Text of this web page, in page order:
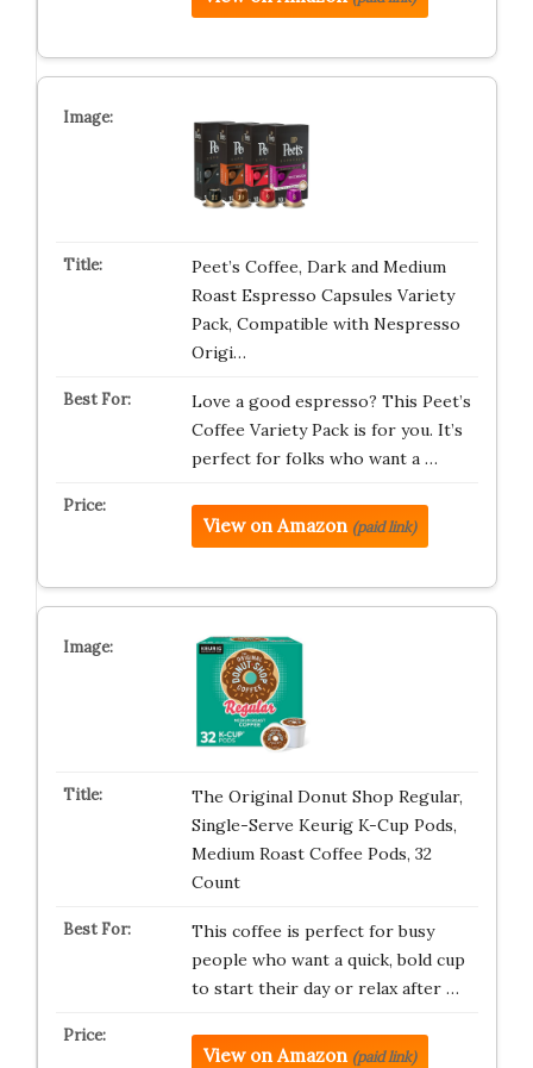
Peet’s Coffee, Dark and Medium
Roast Espresso Capsules Variety
Pack, Compatible with Nespresso
Origi…
Love a good espresso? This Peet’s
Coffee Variety Pack is for you. It’s
perfect for folks who want a …
View on Amazon (paid link)
The Original Donut Shop Regular,
Single-Serve Keurig K-Cup Pods,
Medium Roast Coffee Pods, 32
Count
This coffee is perfect for busy
people who want a quick, bold cup
to start their day or relax after …
View on Amazon (paid link)